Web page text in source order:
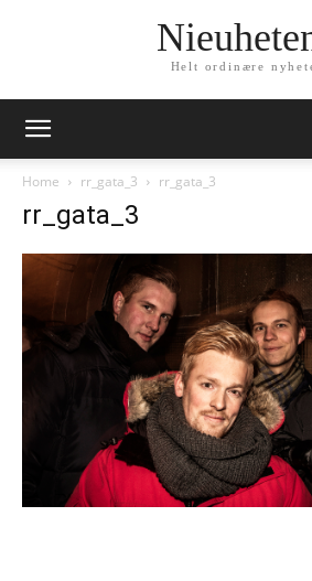
Helt ordinære
Home rr_gata_3 rr_gata_3
rr_gata_3